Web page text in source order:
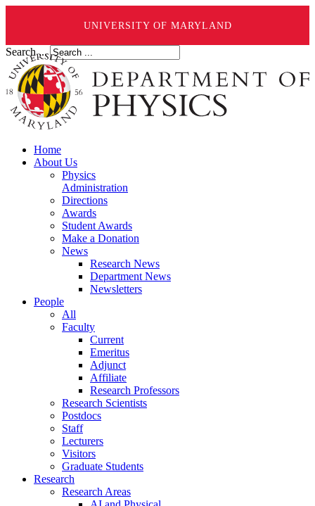
UNIVERSITY OF MARYLAND
Search ...
Home
About Us
Physics
Administration
Directions
Awards
Student Awards
Make a Donation
News
Research News
Department News
Newsletters
People
All
Faculty
Current
Emeritus
Adjunct
Affiliate
Research Professors
Research Scientists
Postdocs
Staff
Lecturers
Visitors
Graduate Students
Research
Research Areas